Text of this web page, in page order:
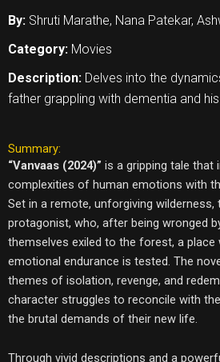
By: Shruti Marathe, Nana Patekar,
Category: Movies
Description: Delves into the
father grappling with dementia and
Summary:
“Vanvaas (2024)” is a gripping tale that
complexities of human emotions with
Set in a remote, unforgiving
protagonist, who, after being wronged
themselves exiled to the forest, a place
emotional endurance is tested. The
themes of isolation, revenge, and
character struggles to reconcile with
the brutal demands of their new life.
Through vivid descriptions and a